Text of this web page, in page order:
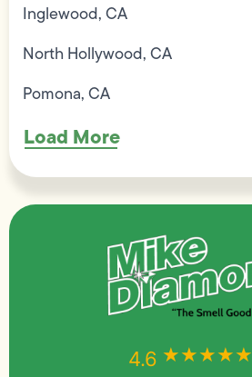
Inglewood, CA
North Hollywood, CA
Pomona, CA
Load More
4.6 ★★★★★